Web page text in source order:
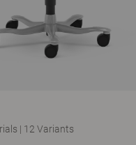
| 12 Variants